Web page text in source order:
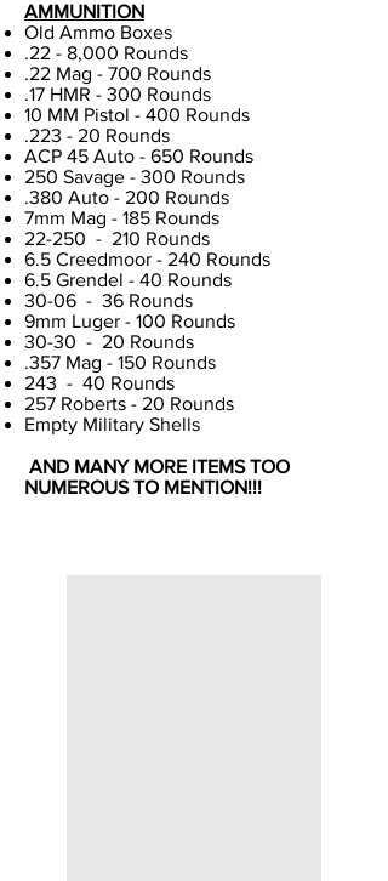
AMMUNITION
Old Ammo Boxes
.22 - 8,000 Rounds
.22 Mag - 700 Rounds
.17 HMR - 300 Rounds
10 MM Pistol - 400 Rounds
.223 - 20 Rounds
ACP 45 Auto - 650 Rounds
250 Savage - 300 Rounds
.380 Auto - 200 Rounds
7mm Mag - 185 Rounds
22-250 - 210 Rounds
6.5 Creedmoor - 240 Rounds
6.5 Grendel - 40 Rounds
30-06 - 36 Rounds
9mm Luger - 100 Rounds
30-30 - 20 Rounds
.357 Mag - 150 Rounds
243 - 40 Rounds
257 Roberts - 20 Rounds
Empty Military Shells
AND MANY MORE ITEMS TOO
NUMEROUS TO MENTION!!!